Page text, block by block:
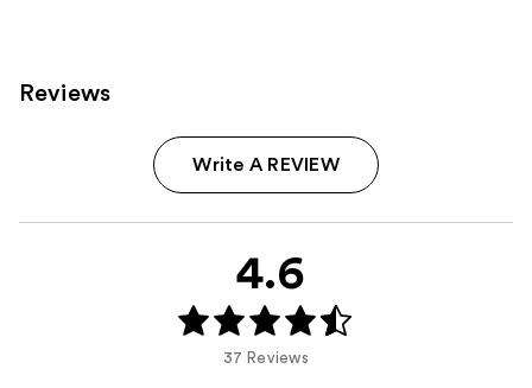
Reviews
Write A REVIEW
4.6
37 Reviews